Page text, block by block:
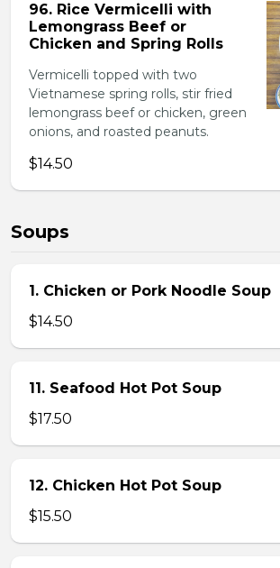
96. Rice Vermicelli with
Lemongrass Beef or
Chicken and Spring Rolls
Vermicelli topped with two
Vietnamese spring rolls, stir fried
lemongrass beef or chicken, green
onions, and roasted peanuts.
$14.50
Soups
1. Chicken or Pork Noodle Soup
$14.50
11. Seafood Hot Pot Soup
$17.50
12. Chicken Hot Pot Soup
$15.50